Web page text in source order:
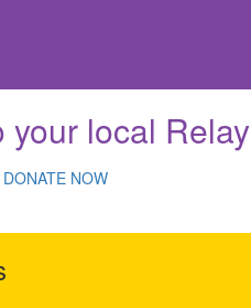
your local Relay
DONATE NOW